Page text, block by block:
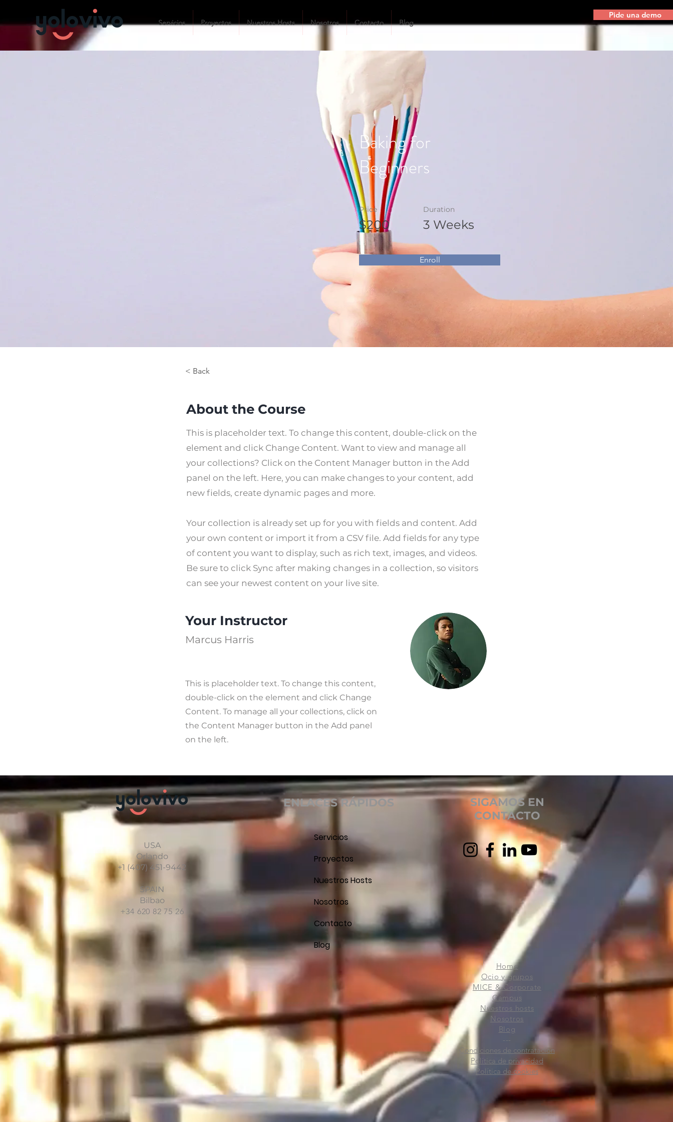
Servicios Proyectos Nuestros Hosts Nosotros Contacto Blog
Pide una demo
Baking for
Beginners
Price
$200
Duration
3 Weeks
Enroll
< Back
About the Course
This is placeholder text. To change this content, double-click on the
element and click Change Content. Want to view and manage all
your collections? Click on the Content Manager button in the Add
panel on the left. Here, you can make changes to your content, add
new fields, create dynamic pages and more.
Your collection is already set up for you with fields and content. Add
your own content or import it from a CSV file. Add fields for any type
of content you want to display, such as rich text, images, and videos.
Be sure to click Sync after making changes in a collection, so visitors
can see your newest content on your live site.
Your Instructor
Marcus Harris
This is placeholder text. To change this content,
double-click on the element and click Change
Content. To manage all your collections, click on
the Content Manager button in the Add panel
on the left.
USA
Orlando
+1 (407) 451-9442
SPAIN
Bilbao
+34 620 82 75 26
ENLACES RÁPIDOS
Servicios
Proyectos
Nuestros Hosts
Nosotros
Contacto
Blog
SIGAMOS EN
CONTACTO
Home
Ocio y grupos
MICE & Corporate
Campus
Nuestros hosts
Nosotros
Blog
---
Condiciones de contratación
Política de privacidad
Política de cookies